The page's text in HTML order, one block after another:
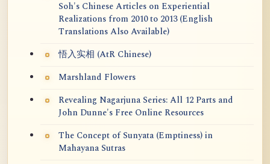
Soh's Chinese Articles on Experiential
Realizations from 2010 to 2013 (English
Translations Also Available)
悟入实相 (AtR Chinese)
Marshland Flowers
Revealing Nagarjuna Series: All 12 Parts and
John Dunne's Free Online Resources
The Concept of Sunyata (Emptiness) in
Mahayana Sutras